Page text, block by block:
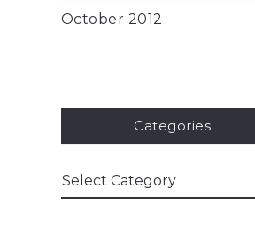
October 2012
Categories